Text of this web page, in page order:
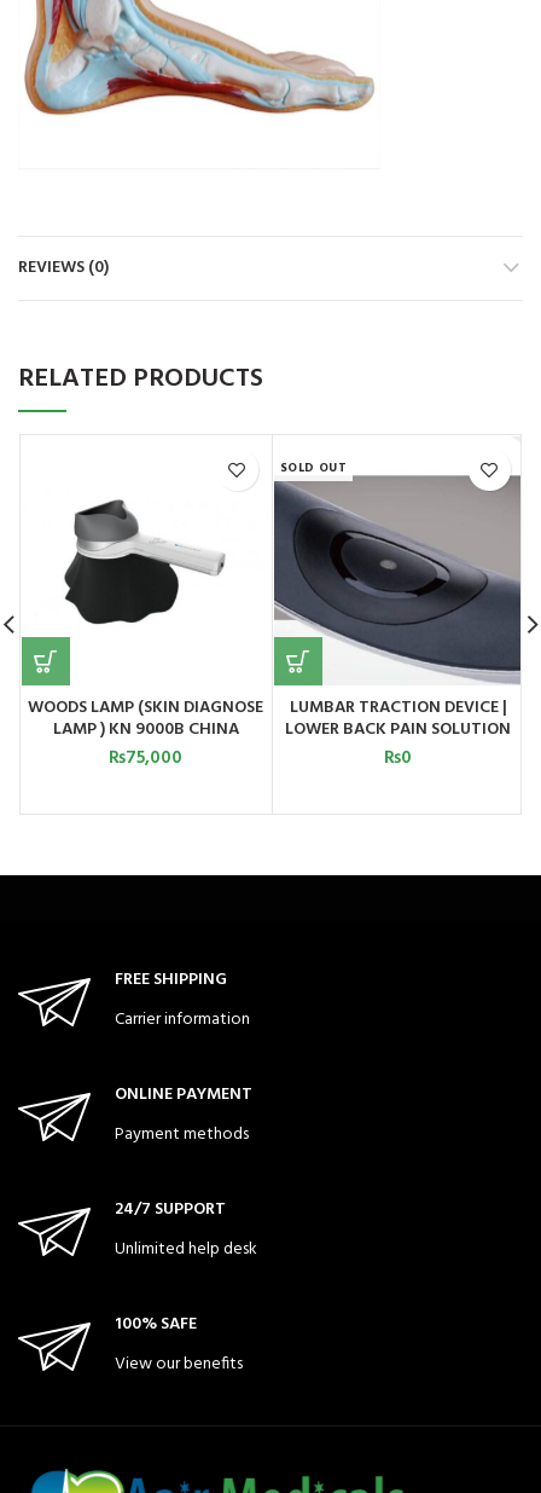
REVIEWS (0)
RELATED PRODUCTS
WOODS LAMP (SKIN DIAGNOSE
LAMP ) KN 9000B CHINA
₨75,000
SOLD OUT
LUMBAR TRACTION DEVICE |
LOWER BACK PAIN SOLUTION
MODEL 2
₨0
FREE SHIPPING
Carrier information
ONLINE PAYMENT
Payment methods
24/7 SUPPORT
Unlimited help desk
100% SAFE
View our benefits